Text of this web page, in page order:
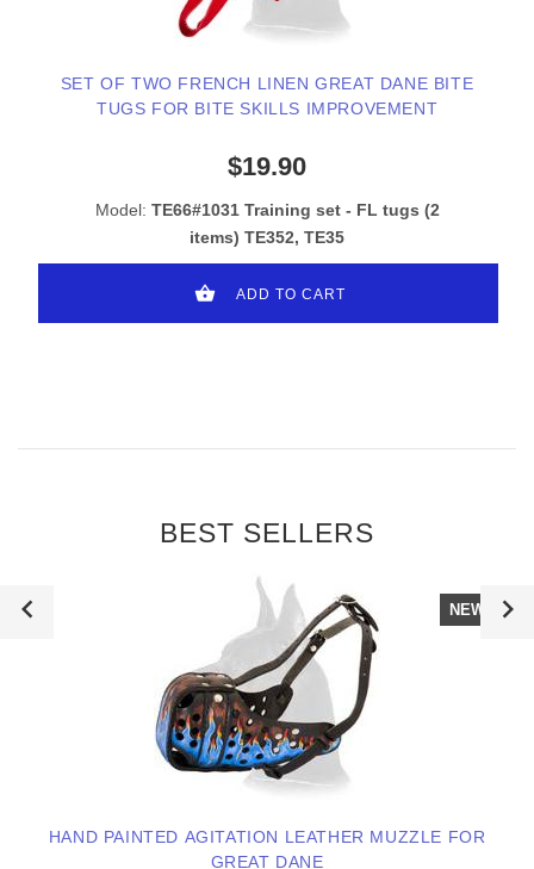
SET OF TWO FRENCH LINEN GREAT DANE BITE
TUGS FOR BITE SKILLS IMPROVEMENT
$19.90
Model: TE66#1031 Training set - FL tugs (2
items) TE352, TE35
ADD TO CART
BEST SELLERS
HAND PAINTED AGITATION LEATHER MUZZLE FOR
GREAT DANE
NEW